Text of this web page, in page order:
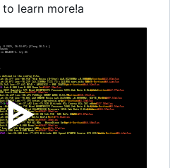
to learn more!a